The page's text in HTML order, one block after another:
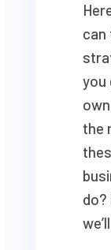
can
you
the
do?